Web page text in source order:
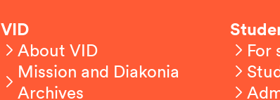
VID
About VID
Mission and Diakonia
Archives
For